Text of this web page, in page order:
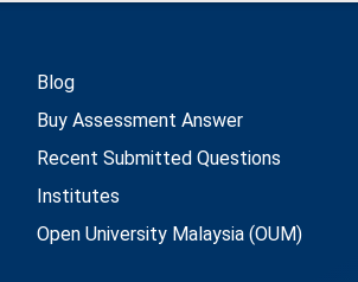
Blog
Buy Assessment Answer
Recent Submitted Questions
Institutes
Open University Malaysia (OUM)